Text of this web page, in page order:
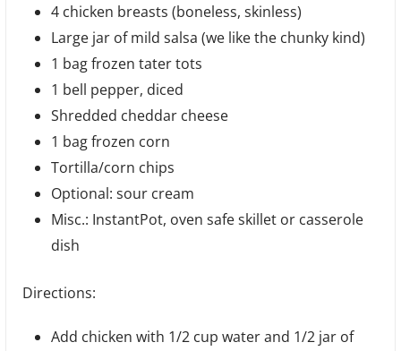
4 chicken breasts (boneless, skinless)
Large jar of mild salsa (we like the chunky kind)
1 bag frozen tater tots
1 bell pepper, diced
Shredded cheddar cheese
1 bag frozen corn
Tortilla/corn chips
Optional: sour cream
Misc.: InstantPot, oven safe skillet or casserole
dish
Directions:
Add chicken with 1/2 cup water and 1/2 jar of